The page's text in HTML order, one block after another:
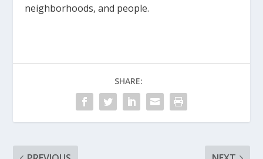
neighborhoods, and people.
SHARE: